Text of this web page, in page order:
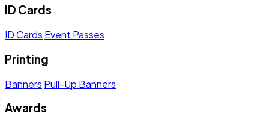
ID Cards
ID Cards Event Passes
Printing
Banners Pull-Up Banners
Awards